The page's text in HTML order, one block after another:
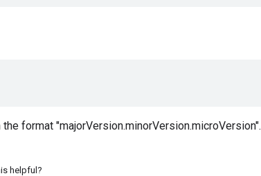
format "majorVersion.minorVersion.microVersion".
helpful?